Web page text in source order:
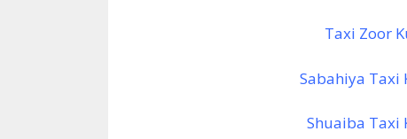
Taxi Zoor
Sabahiya Taxi
Shuaiba Taxi